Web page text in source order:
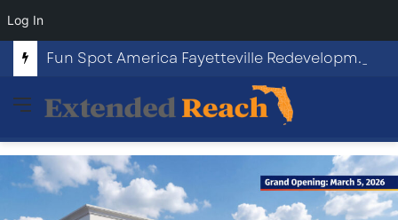
Log In
Fun Spot America Fayetteville Redevelopment Opportunity
Menu